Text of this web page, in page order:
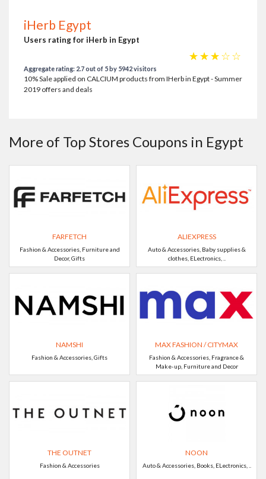
iHerb Egypt
Users rating for iHerb in Egypt
☆
☆
☆
☆
☆
Aggregate rating: 2.7 out of 5 by 5942 visitors
10% Sale applied on CALCIUM products from IHerb in Egypt - Summer
2019 offers and deals
More of Top Stores Coupons in Egypt
FARFETCH
Fashion & Accessories, Furniture and
Decor, Gifts
ALIEXPRESS
Auto & Accessories, Baby supplies &
clothes, ELectronics, ..
NAMSHI
Fashion & Accessories, Gifts
MAX FASHION / CITYMAX
Fashion & Accessories, Fragrance &
Make-up, Furniture and Decor
THE OUTNET
Fashion & Accessories
NOON
Auto & Accessories, Books, ELectronics, ..